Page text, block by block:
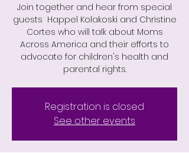
Join together and hear from special
guests Happel Kolakoski and Christine
Cortes who will talk about Moms
Across America and their efforts to
advocate for children's health and
parental rights.
Registration is closed
See other events